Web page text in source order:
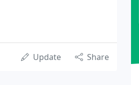
Update Share